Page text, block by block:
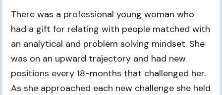
There was a professional young woman who
had a gift for relating with people matched with
an analytical and problem solving mindset. She
was on an upward trajectory and had new
positions every 18-months that challenged her.
As she approached each new challenge she held